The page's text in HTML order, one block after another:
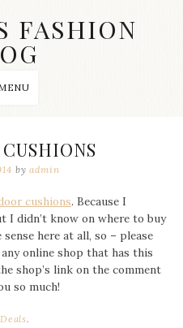
FASHION
byadmin
cushions. Because I
I didn’t know on where to buy
here at all, so – please
online shop that has this
shop’s link on the comment
so much!
.